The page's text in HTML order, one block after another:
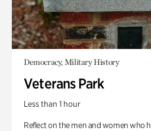
Democracy, Military History
Veterans Park
Less than 1 hour
Reflect on the men and women who